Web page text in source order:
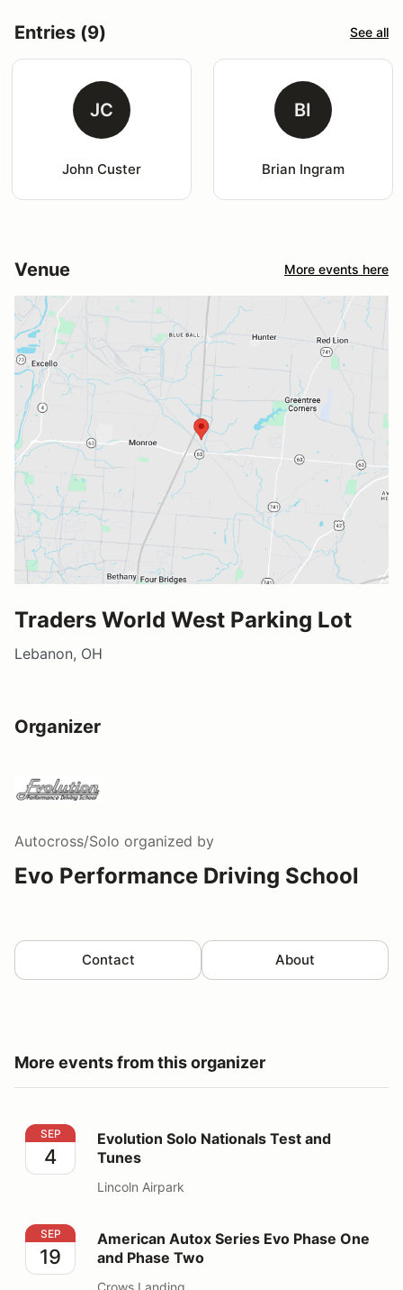
Entries (9) See all
JC
John Custer
BI
Brian Ingram
Venue More events here
Traders World West Parking Lot
Lebanon, OH
Organizer
Autocross/Solo organized by
Evo Performance Driving School
Contact About
More events from this organizer
Evolution Solo Nationals Test and Tunes
SEP
4
Evolution Solo Nationals Test and
Tunes
Lincoln Airpark
American Autox Series Evo Phase One and Phase Two
SEP
19
American Autox Series Evo Phase One
and Phase Two
Crows Landing